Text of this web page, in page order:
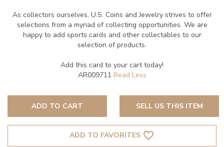
As collectors ourselves, U.S. Coins and Jewelry strives to offer
selections from a myriad of collecting opportunities. We are
happy to add sports cards and other collectables to our
selection of products.
Add this card to your cart today!
AR009711
ADD TO CART SELL US THIS ITEM
ADD TO FAVORITES favorite_border